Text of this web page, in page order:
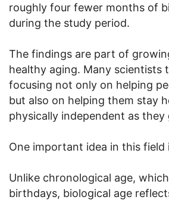
roughly four fewer months of
during the study period.
The findings are part of
healthy aging. Many scientists
focusing not only on helping
but also on helping them stay
physically independent as they
One important idea in this field
Unlike chronological age,
birthdays, biological age